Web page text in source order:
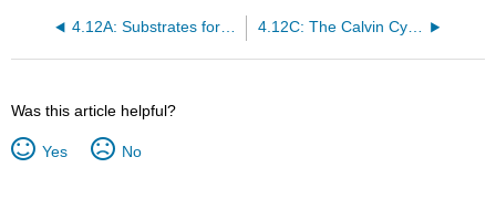
4.12A: Substrates for Biosysnthesis 4.12C: The Calvin Cycle
Was this article helpful?
Yes No